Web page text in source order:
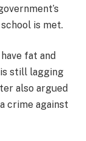
is met.
fat and
still lagging
also argued
crime against